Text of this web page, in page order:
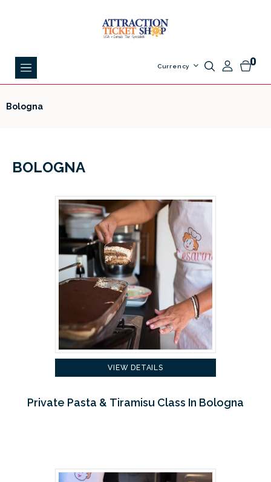
0
Currency
Bologna
BOLOGNA
VIEW DETAILS
Private Pasta & Tiramisu Class In Bologna